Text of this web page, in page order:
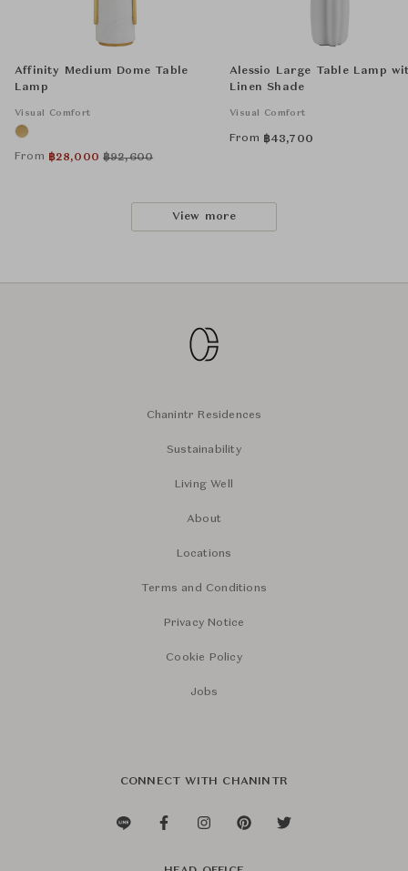
Affinity Medium Dome Table
Lamp
Visual Comfort
From ฿28,000 ฿92,600
Alessio Large Table Lamp
Linen Shade
Visual Comfort
From ฿43,700
View more
Chanintr Residences
Sustainability
Living Well
About
Locations
Terms and Conditions
Privacy Notice
Cookie Policy
Jobs
CONNECT WITH CHANINTR